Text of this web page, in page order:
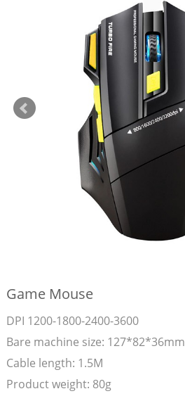
Game Mouse
DPI 1200-1800-2400-3600
Bare machine size: 127*82*36mm
Cable length: 1.5M
Product weight: 80g